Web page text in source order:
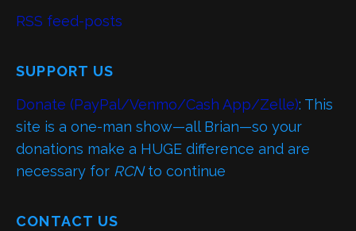
RSS feed-posts
SUPPORT US
Donate (PayPal/Venmo/Cash App/Zelle): This
site is a one-man show—all Brian—so your
donations make a HUGE difference and are
necessary for RCNto continue
CONTACT US